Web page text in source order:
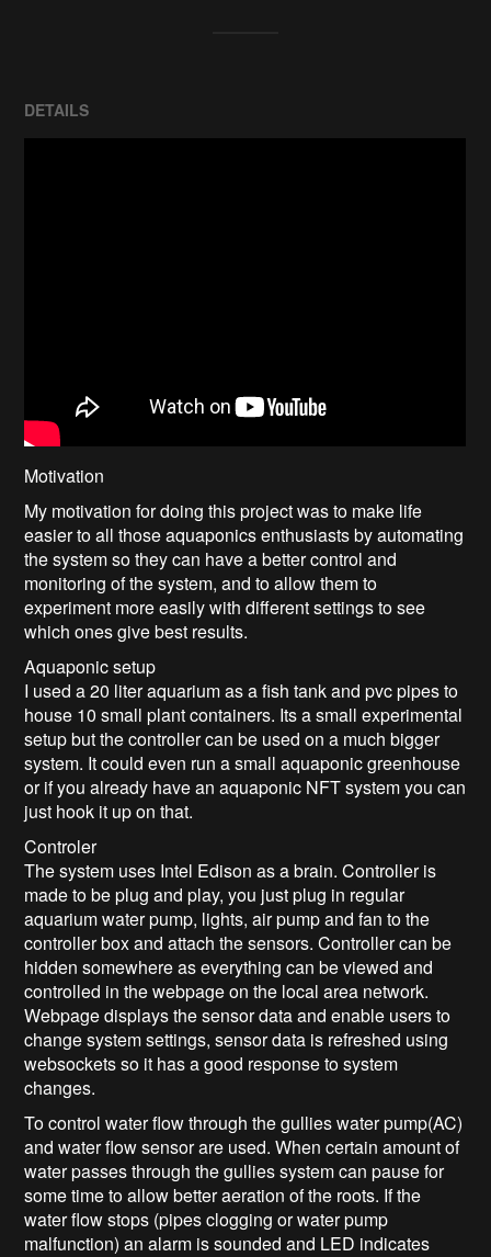
DETAILS
Motivation
My motivation for doing this project was to make life
easier to all those aquaponics enthusiasts by automating
the system so they can have a better control and
monitoring of the system, and to allow them to
experiment more easily with different settings to see
which ones give best results.
Aquaponic setup
I used a 20 liter aquarium as a fish tank and pvc pipes to
house 10 small plant containers. Its a small experimental
setup but the controller can be used on a much bigger
system. It could even run a small aquaponic greenhouse
or if you already have an aquaponic NFT system you can
just hook it up on that.
Controler
The system uses Intel Edison as a brain. Controller is
made to be plug and play, you just plug in regular
aquarium water pump, lights, air pump and fan to the
controller box and attach the sensors. Controller can be
hidden somewhere as everything can be viewed and
controlled in the webpage on the local area network.
Webpage displays the sensor data and enable users to
change system settings, sensor data is refreshed using
websockets so it has a good response to system
changes.
To control water flow through the gullies water pump(AC)
and water flow sensor are used. When certain amount of
water passes through the gullies system can pause for
some time to allow better aeration of the roots. If the
water flow stops (pipes clogging or water pump
malfunction) an alarm is sounded and LED indicates